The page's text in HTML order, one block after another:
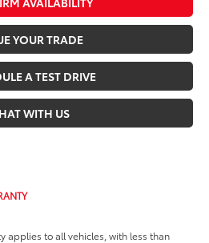
YOUR TRADE
A TEST DRIVE
WITH US
applies to all vehicles, with less than